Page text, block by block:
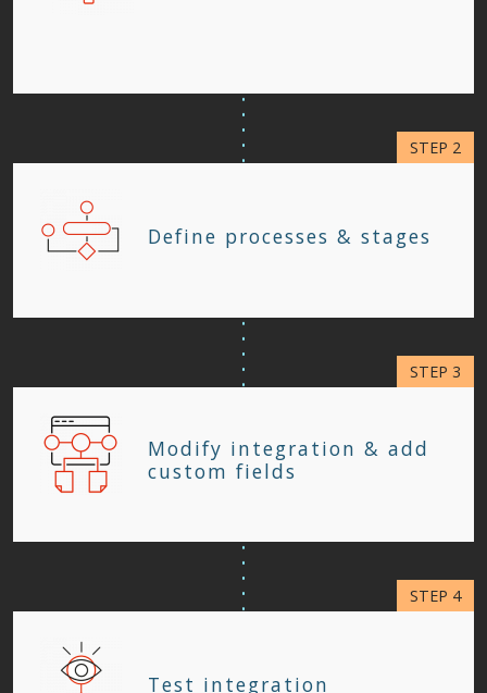
Define processes & stages
Modify integration & add
custom fields
Test integration